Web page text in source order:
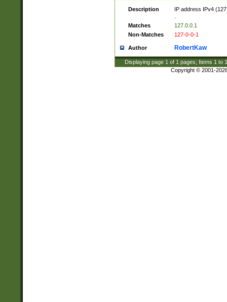
Description
IP address IPv4
Matches
127.0.0.1
Non-Matches
127-0-0-1
Author RobertKaw
Displaying page 1 of 1 pages; Items 1 to
Copyright © 2001-